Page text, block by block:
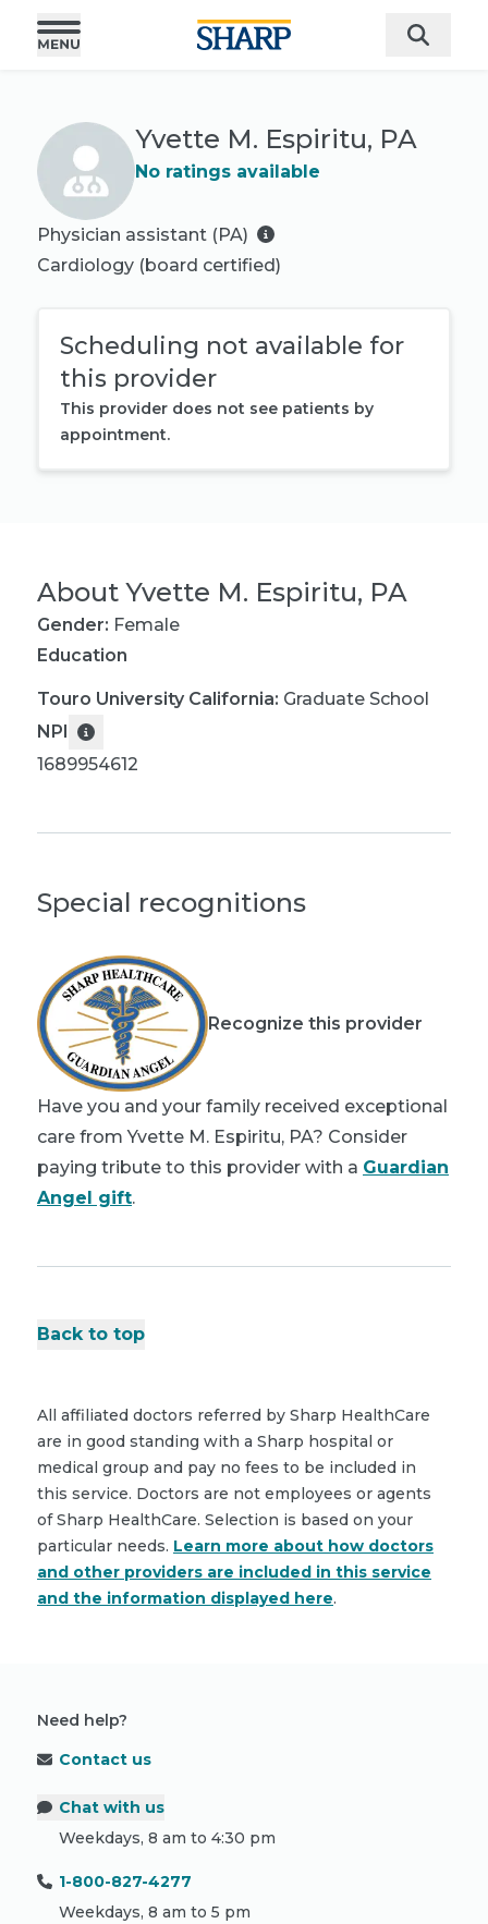
Yvette M. Espiritu, PA
No ratings available
Physician assistant (PA)
Cardiology (board certified)
Scheduling not available for
this provider
This provider does not see patients by
appointment.
About Yvette M. Espiritu, PA
Gender: Female
Education
Touro University California: Graduate School
NPI
1689954612
Special recognitions
Recognize this provider
Have you and your family received exceptional
care from Yvette M. Espiritu, PA? Consider
paying tribute to this provider with a Guardian
Angel gift.
Back to top
All affiliated doctors referred by Sharp HealthCare
are in good standing with a Sharp hospital or
medical group and pay no fees to be included in
this service. Doctors are not employees or agents
of Sharp HealthCare. Selection is based on your
particular needs. Learn more about how doctors
and other providers are included in this service
and the information displayed here.
Need help?
Contact us
Chat with us
Weekdays, 8 am to 4:30 pm
1-800-827-4277
Weekdays, 8 am to 5 pm